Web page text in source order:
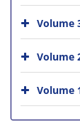
Volume
Volume
Volume